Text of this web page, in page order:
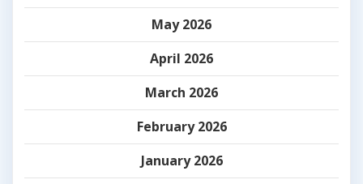
May 2026
April 2026
March 2026
February 2026
January 2026